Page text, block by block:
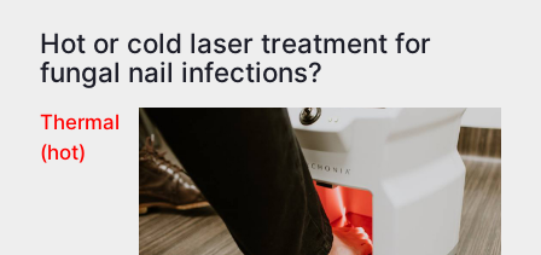
Hot or cold laser treatment for
fungal nail infections?
Thermal
(hot)